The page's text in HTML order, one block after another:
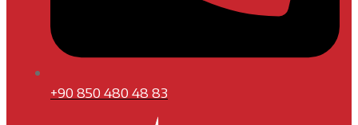
+90 850 480 48 83